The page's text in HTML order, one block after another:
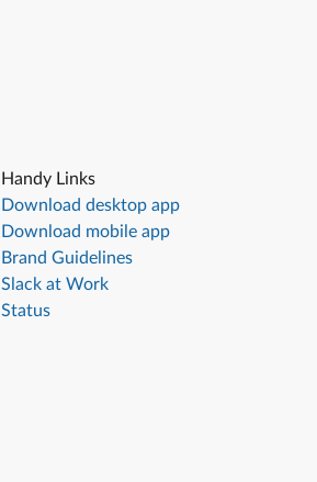
Handy Links
Download desktop app
Download mobile app
Brand Guidelines
Slack at Work
Status